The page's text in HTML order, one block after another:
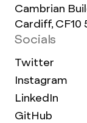
Cambrian
Cardiff, CF10
Socials
Twitter
Instagram
LinkedIn
GitHub